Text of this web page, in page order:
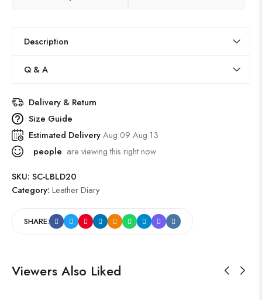
Description
Q & A
Delivery & Return
Size Guide
Estimated DeliveryAug 09 Aug 13
people are viewing this right now
SKU: SC-LBLD20
Category: Leather Diary
SHARE:
Viewers Also Liked